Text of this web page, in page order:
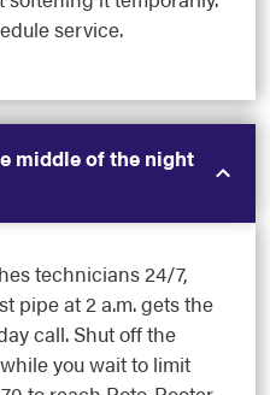
service.
middle of the night
technicians 24/7,
pipe at 2 a.m. gets the
call. Shut off the
you wait to limit